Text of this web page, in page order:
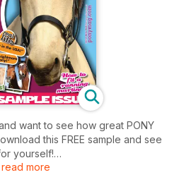
want to see how great PONY
this FREE sample and see
yourself!
read more